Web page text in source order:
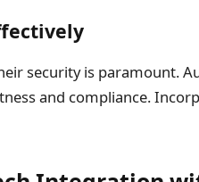
security is paramount.
and compliance.